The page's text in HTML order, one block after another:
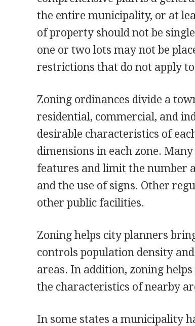
the entire municipality, or at
of property should not be
one or two lots may not be
restrictions that do not apply
Zoning ordinances divide a
residential, commercial, and
desirable characteristics of
dimensions in each zone.
features and limit the number
and the use of signs. Other
other public facilities.
Zoning helps city planners
controls population density
areas. In addition, zoning
the characteristics of nearby
In some states a municipality